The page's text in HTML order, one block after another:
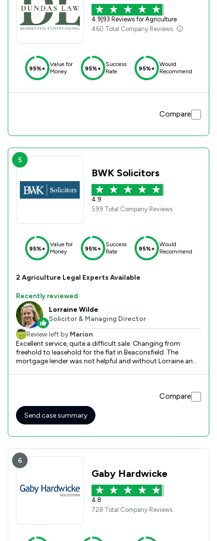
4.9 93 Reviews for Agriculture
460 Total Company Reviews
95%+
Value for
Money
95%+
Success
Rate
95%+
Would
Recommend
Compare
5
BWK Solicitors
4.9
599 Total Company Reviews
95%+
Value for
Money
95%+
Success
Rate
95%+
Would
Recommend
2 Agriculture Legal Experts Available
Recently reviewed
Lorraine Wilde
Solicitor & Managing Director
Review left by Marion
Excellent service, quite a difficult sale. Changing from
freehold to leasehold for the flat in Beaconsfield. The
mortgage lender was not helpful and without Lorraine and
Compare
Send case summary
6
Gaby Hardwicke
4.8
728 Total Company Reviews